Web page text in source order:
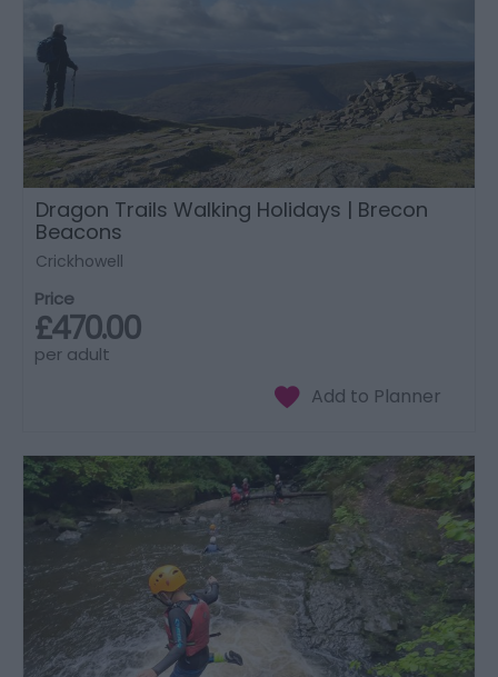
Dragon Trails Walking Holidays | Brecon
Beacons
Crickhowell
Price
£470.00
per adult